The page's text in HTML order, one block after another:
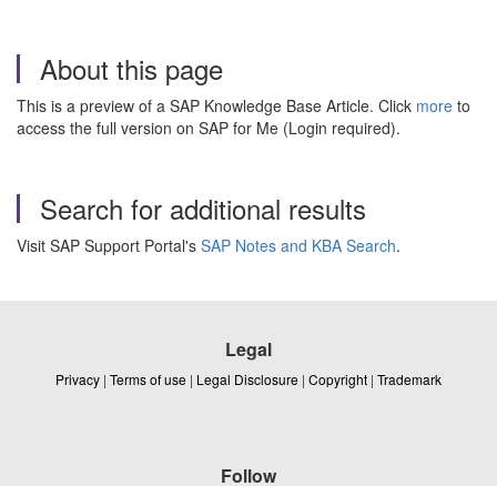
About this page
This is a preview of a SAP Knowledge Base Article. Click more to
access the full version on SAP for Me (Login required).
Search for additional results
Visit SAP Support Portal's SAP Notes and KBA Search.
Legal
Privacy | Terms of use | Legal Disclosure | Copyright | Trademark
Follow